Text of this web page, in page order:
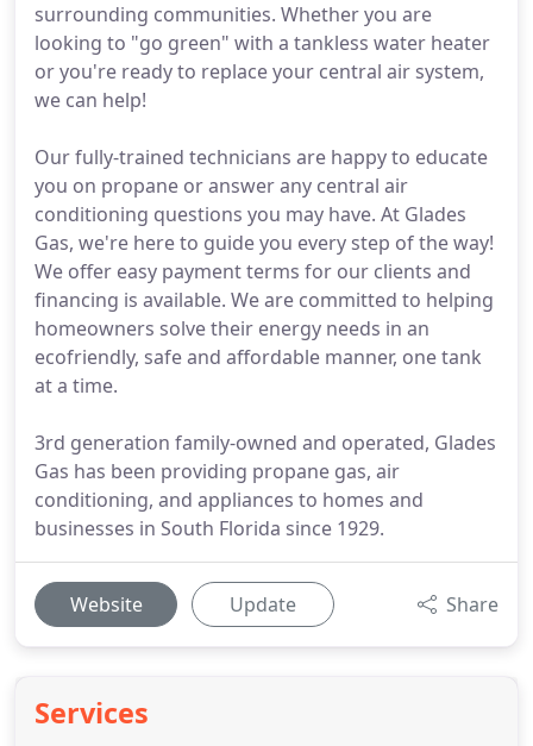
surrounding communities. Whether you are
looking to "go green" with a tankless water heater
or you're ready to replace your central air system,
we can help!
Our fully-trained technicians are happy to educate
you on propane or answer any central air
conditioning questions you may have. At Glades
Gas, we're here to guide you every step of the way!
We offer easy payment terms for our clients and
financing is available. We are committed to helping
homeowners solve their energy needs in an
ecofriendly, safe and affordable manner, one tank
at a time.
3rd generation family-owned and operated, Glades
Gas has been providing propane gas, air
conditioning, and appliances to homes and
businesses in South Florida since 1929.
Website Update Share
Services